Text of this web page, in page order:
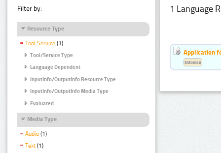
Filter by:
Resource Type
Tool Service (1)
Tool/Service Type
Language Dependent
InputInfo/OutputInfo Resource Type
InputInfo/OutputInfo Media Type
Evaluated
Media Type
Audio (1)
Text (1)
1 Language
Application
Estonian